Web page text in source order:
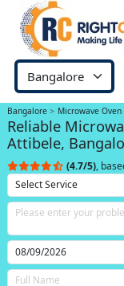
Bangalore Microwave
Reliable
Attibele,
(4.7/5),